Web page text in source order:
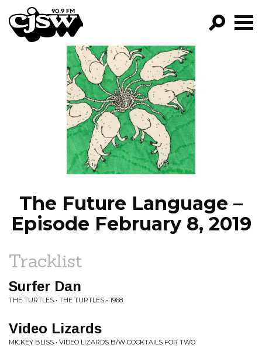
CJSW
GO!
FILTER BY:
PROGRAMS
EPISODES
NEWS
The Future Language –
Episode February 8, 2019
Tracklist
Surfer Dan
THE TURTLES • THE TURTLES - 1968
Video Lizards
MICKEY BLISS • VIDEO LIZARDS B/W COCKTAILS FOR TWO